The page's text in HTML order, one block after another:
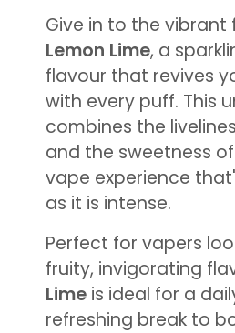
Give in to the vibrant
Lemon Lime, a
flavour that revives
with every puff. This
combines the
and the sweetness
vape experience
as it is intense.
Perfect for vapers
fruity, invigorating
Lime is ideal for a
refreshing break to